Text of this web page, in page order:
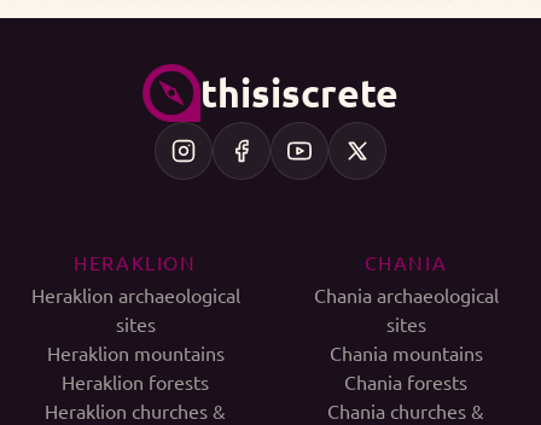
thisiscrete
HERAKLION
Heraklion archaeological
sites
Heraklion mountains
Heraklion forests
Heraklion churches &
CHANIA
Chania archaeological
sites
Chania mountains
Chania forests
Chania churches &